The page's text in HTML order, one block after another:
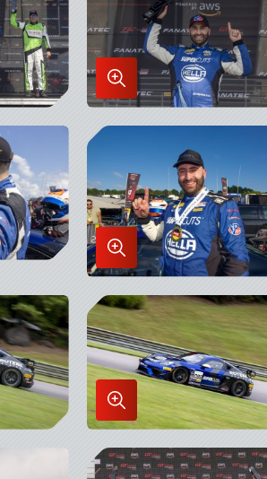
Enlarge
Image
in
Enlarge
Image
in
Lightbox
Enlarge
Image
in
Lightbox